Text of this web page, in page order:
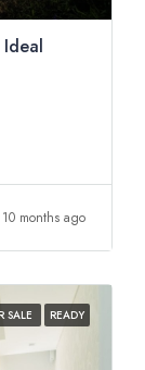
10 months ago
SALE READY